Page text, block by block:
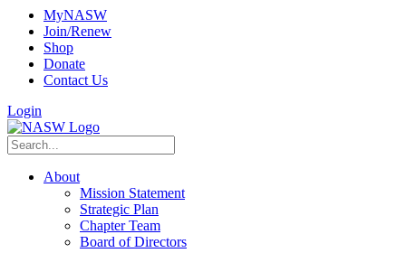
MyNASW
Join/Renew
Shop
Donate
Contact Us
Login
About
Mission Statement
Strategic Plan
Chapter Team
Board of Directors